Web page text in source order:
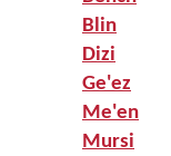
Blin
Dizi
Ge'ez
Me'en
Mursi